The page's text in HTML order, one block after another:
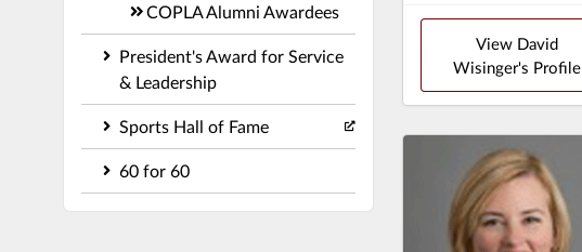
COPLA Alumni Awardees
President's Award for Service
& Leadership
Sports Hall of Fame
60 for 60
View David
Wisinger's Profile